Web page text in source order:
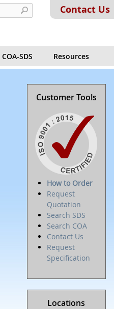
Contact Us
COA-SDS Resources
Customer Tools
How to Order
Request
Quotation
Search SDS
Search COA
Contact Us
Request
Specification
Locations